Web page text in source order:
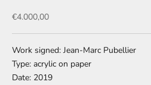
Sale price
€4.000,00
Work signed: Jean-Marc Pubellier
Type: acrylic on paper
Date: 2019